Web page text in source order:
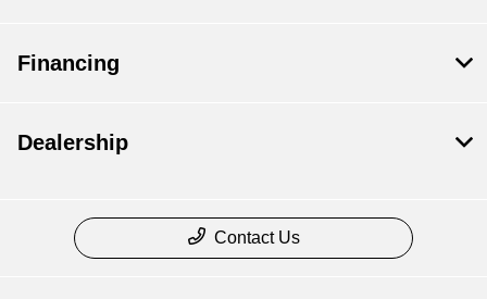
Financing
Dealership
Contact Us